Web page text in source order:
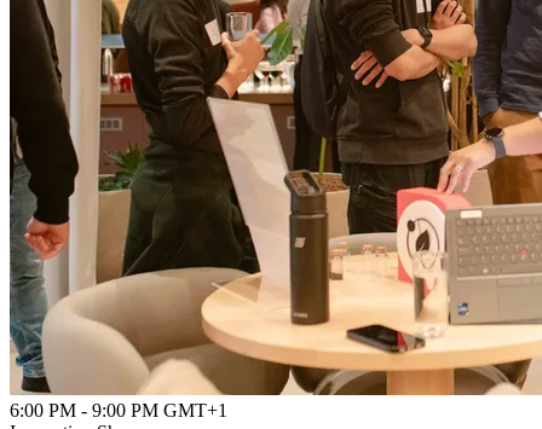
6:00 PM - 9:00 PM GMT+1